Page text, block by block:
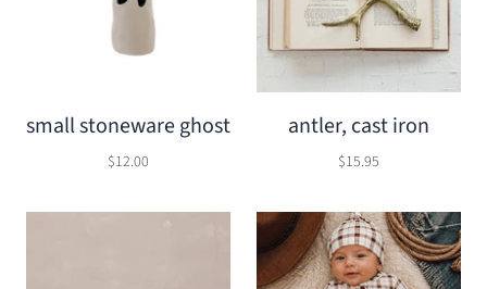
small stoneware ghost
$12.00
antler, cast iron
$15.95